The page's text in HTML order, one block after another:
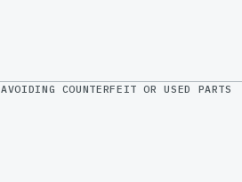
AVOIDING COUNTERFEIT OR USED PARTS